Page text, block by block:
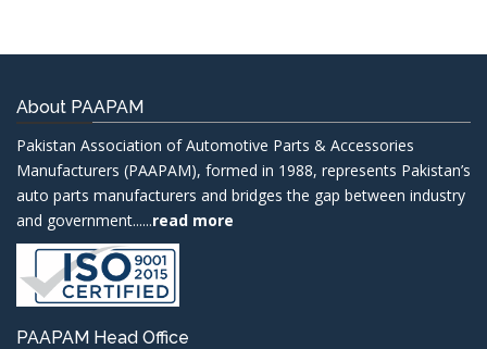
About PAAPAM
Pakistan Association of Automotive Parts & Accessories
Manufacturers (PAAPAM), formed in 1988, represents Pakistan’s
auto parts manufacturers and bridges the gap between industry
and government......read more
PAAPAM Head Office